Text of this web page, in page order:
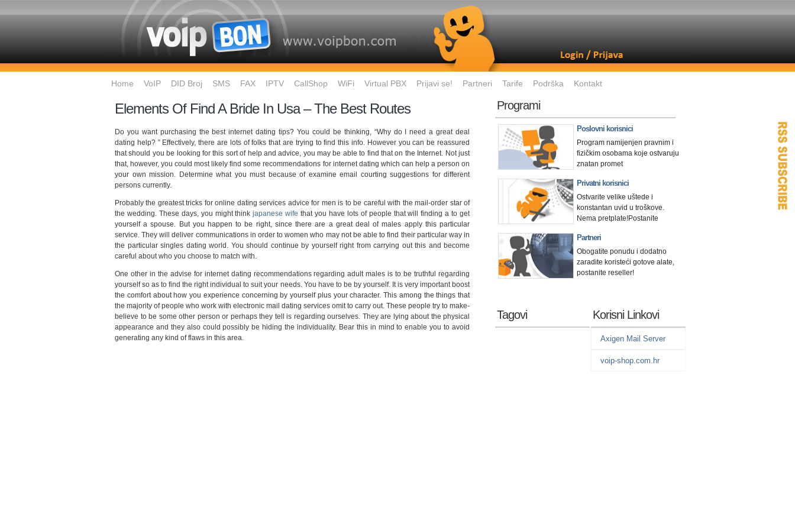
Home VoIP DID Broj SMS FAX IPTV CallShop WiFi Virtual PBX Prijavi se! Partneri Tarife Podrška Kontakt
Elements Of Find A Bride In Usa – The Best Routes
Do you want purchasing the best internet dating tips? You could be thinking, “Why do I need a great deal
dating help? ” Effectively, there are lots of folks that are trying to find this info. However you can be reassured
that should you be looking for this sort of help and advice, you may be able to find that on the Internet. Not just
that, however, you could most likely find some recommendations for internet dating which can help a person on
your own mission. Determine what you must because of examine email courting suggestions for different
persons currently.
Probably the greatest tricks for online dating services advice for men is to be careful with the mail-order star of
the wedding. These days, you might thinkjapanese wife that you have lots of people that will finding a to get
yourself a spouse. But you happen to be right, since there are a great deal of males apply this particular
service. They will deliver communications in order to women who may not be able to find their particular way in
the particular singles dating world. You should continue by yourself right from carrying out this and become
careful about who you choose to match with.
One other in the advise for internet dating recommendations regarding adult males is to be truthful regarding
yourself so as to find the right individual to suit your needs. You have to be by yourself. It is very important boost
the comfort about how you experience concerning by yourself plus your character. This among the things that
the majority of people who work with electronic mail dating services omit to carry out. These people try to make-
believe to be some other person or perhaps they tell is regarding ourselves. They are lying about the physical
appearance and they also could possibly be hiding the individuality. Bear this in mind to enable you to avoid
generating any kind of flaws in this area.
Programi
Poslovni korisnici
Program namijenjen pravnim i
fizičkim osobama koje ostvaruju
znatan promet
Privatni korisnici
Ostvarite velike uštede i
konstantan uvid u troškove.
Nema pretplate!Postanite
Partneri
Obogatite ponudu i dodatno
zaradite koristeći gotove alate,
postanite reseller!
Tagovi Korisni Linkovi
Axigen Mail Server
voip-shop.com.hr